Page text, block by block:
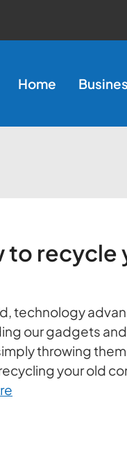
Home
to
technology
our gadgets
throwing
your old